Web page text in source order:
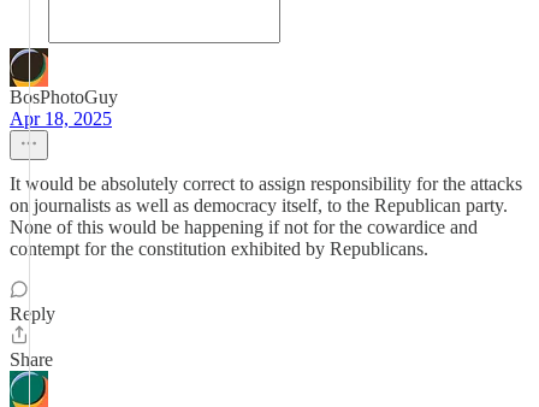
BosPhotoGuy
Apr 18, 2025
It would be absolutely correct to assign responsibility for the attacks
on journalists as well as democracy itself, to the Republican party.
None of this would be happening if not for the cowardice and
contempt for the constitution exhibited by Republicans.
Reply
Share